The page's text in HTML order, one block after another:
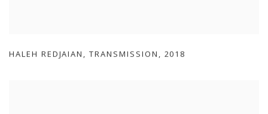
HALEH REDJAIAN ,TRANSMISSION , 2018